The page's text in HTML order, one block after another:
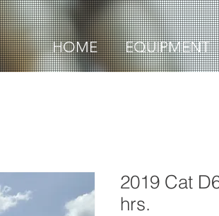
HOME EQUIPMENT
2019 Cat
hrs.